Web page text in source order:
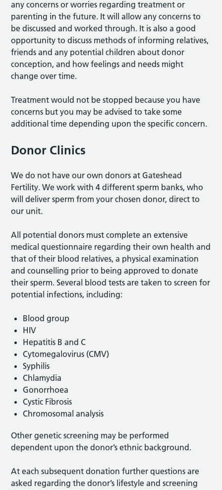
any concerns or worries regarding treatment or
parenting in the future. It will allow any concerns to
be discussed and worked through. It is also a good
opportunity to discuss methods of informing relatives,
friends and any potential children about donor
conception, and how feelings and needs might
change over time.
Treatment would not be stopped because you have
concerns but you may be advised to take some
additional time depending upon the specific concern.
Donor Clinics
We do not have our own donors at Gateshead
Fertility. We work with 4 different sperm banks, who
will deliver sperm from your chosen donor, direct to
our unit.
All potential donors must complete an extensive
medical questionnaire regarding their own health and
that of their blood relatives, a physical examination
and counselling prior to being approved to donate
their sperm. Several blood tests are taken to screen for
potential infections, including:
Blood group
HIV
Hepatitis B and C
Cytomegalovirus (CMV)
Syphilis
Chlamydia
Gonorrhoea
Cystic Fibrosis
Chromosomal analysis
Other genetic screening may be performed
dependent upon the donor’s ethnic background.
At each subsequent donation further questions are
asked regarding the donor’s lifestyle and screening